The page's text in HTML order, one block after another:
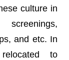
culture in
and etc. In
to